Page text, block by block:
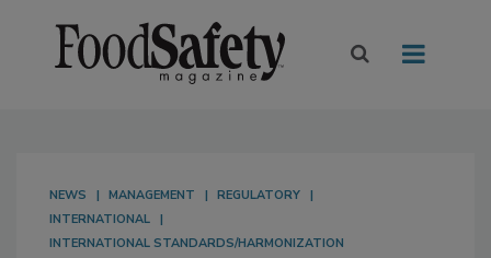
NEWS MANAGEMENT
REGULATORY
INTERNATIONAL
INTERNATIONAL STANDARDS/HARMONIZATION